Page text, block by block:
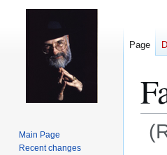
Page
Main Page
Recent changes